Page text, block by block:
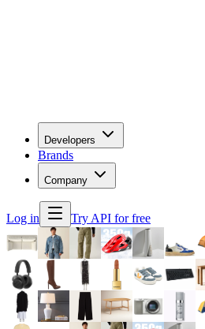
Developers
Brands
Company
Log in Try API for free